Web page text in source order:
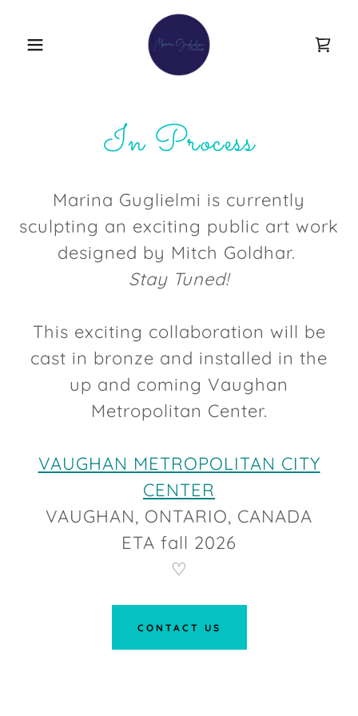
In Process
Marina Guglielmi is currently
sculpting an exciting public art work
designed by Mitch Goldhar.
Stay Tuned!
This exciting collaboration will be
cast in bronze and installed in the
up and coming Vaughan
Metropolitan Center.
VAUGHAN METROPOLITAN CITY
CENTER
VAUGHAN, ONTARIO, CANADA
ETA fall 2026
♡
CONTACT US